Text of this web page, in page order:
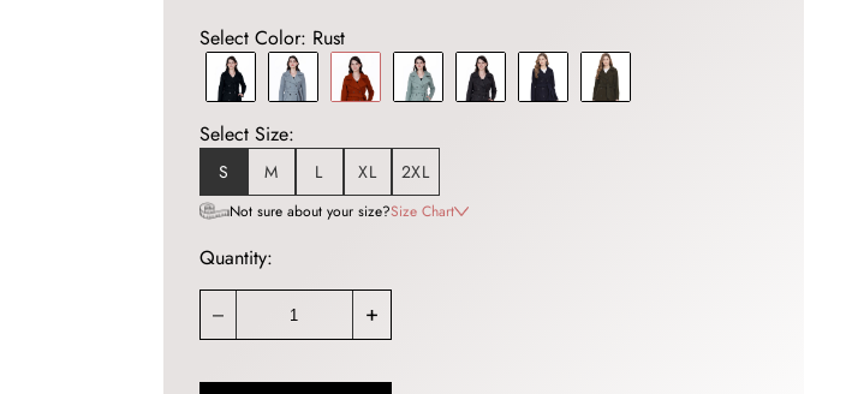
Select Color: Rust
Select Size:
S M L XL 2XL
Not sure about your size?Size Chart
Quantity:
+